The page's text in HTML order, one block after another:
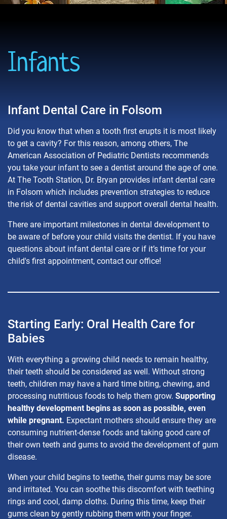
Infants
Infant Dental Care in Folsom
Did you know that when a tooth first erupts it is most likely
to get a cavity? For this reason, among others, The
American Association of Pediatric Dentists recommends
you take your infant to see a dentist around the age of one.
At The Tooth Station, Dr. Bryan provides infant dental care
in Folsom which includes prevention strategies to reduce
the risk of dental cavities and support overall dental health.
There are important milestones in dental development to
be aware of before your child visits the dentist. If you have
questions about infant dental care or if it’s time for your
child's first appointment, contact our office!
Starting Early: Oral Health Care for
Babies
With everything a growing child needs to remain healthy,
their teeth should be considered as well. Without strong
teeth, children may have a hard time biting, chewing, and
processing nutritious foods to help them grow. Supporting
healthy development begins as soon as possible, even
while pregnant. Expectant mothers should ensure they are
consuming nutrient-dense foods and taking good care of
their own teeth and gums to avoid the development of gum
disease.
When your child begins to teethe, their gums may be sore
and irritated. You can soothe this discomfort with teething
rings and cool, damp cloths. During this time, keep their
gums clean by gently rubbing them with your finger.